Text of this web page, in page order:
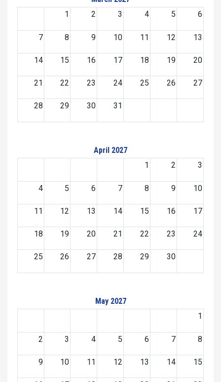
1
2 3 4 5 6
7 8 9 10 11 12 13
14 15 16 17 18 19 20
21 22 23 24 25 26 27
28 29 30 31
April 2027
1
2 3
4 5 6 7 8 9 10
11 12 13 14 15 16 17
18 19 20 21 22 23 24
25 26 27 28 29 30
May 2027
1
2 3 4 5 6 7 8
9 10 11 12 13 14 15